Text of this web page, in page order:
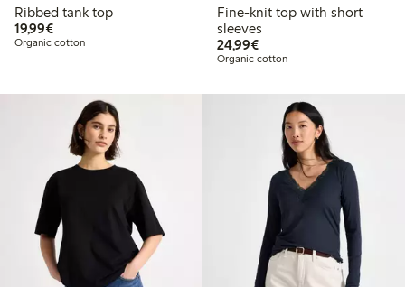
Ribbed tank top
19,99€€19.99
Organic cotton
Fine-knit top with short
sleeves
24,99€€24.99
Organic cotton